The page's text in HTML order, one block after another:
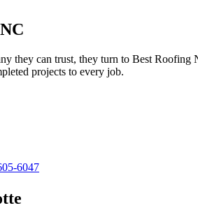
NC
they can trust, they turn to Best
projects to every job.
6047